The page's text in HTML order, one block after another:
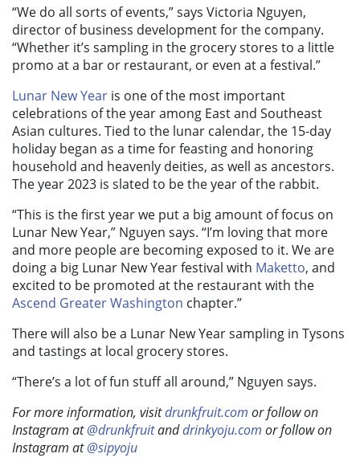
“We do all sorts of events,” says Victoria Nguyen,
director of business development for the company.
“Whether it’s sampling in the grocery stores to a little
promo at a bar or restaurant, or even at a festival.”
Lunar New Year is one of the most important
celebrations of the year among East and Southeast
Asian cultures. Tied to the lunar calendar, the 15-day
holiday began as a time for feasting and honoring
household and heavenly deities, as well as ancestors.
The year 2023 is slated to be the year of the rabbit.
“This is the first year we put a big amount of focus on
Lunar New Year,” Nguyen says. “I’m loving that more
and more people are becoming exposed to it. We are
doing a big Lunar New Year festival with Maketto, and
excited to be promoted at the restaurant with the
Ascend Greater Washington chapter.”
There will also be a Lunar New Year sampling in Tysons
and tastings at local grocery stores.
“There’s a lot of fun stuff all around,” Nguyen says.
For more information, visitdrunkfruit.com or follow on
Instagram at@drunkfruitanddrinkyoju.com or follow on
Instagram at@sipyoju